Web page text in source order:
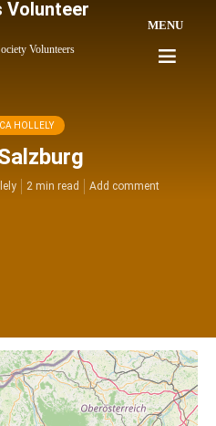
Volunteer
Volunteers
MENU
HOLLELY
2 min read Add comment